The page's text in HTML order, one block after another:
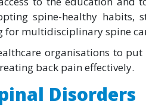
spine-healthy habits,
for multidisciplinary spine
organisations to put
back pain effectively.
Disorders